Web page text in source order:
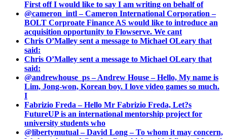
First off I would like to say I am writing on behalf of
@cameron_intl – Cameron International Corporation –
BOLT Corproate Finance AS would like to introduce an
acquisition opportunity to Flowserve. We cant
Chris O’Malley sent a message to Michael OLeary that
said:
Chris O’Malley sent a message to Michael OLeary that
said:
@andrewhouse_ps – Andrew House – Hello, My name is
Lim, Jong-won, Korean boy. I love video games so much.
I
Fabrizio Freda – Hello Mr Fabrizio Freda, Let?s
FutureUP is an international mentorship project for
university students who
@libertymutual – David Long – To whom it may concern,